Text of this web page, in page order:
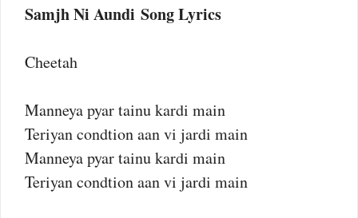
Samjh Ni Aundi Song Lyrics
Cheetah
Manneya pyar tainu kardi main
Teriyan condtion aan vi jardi main
Manneya pyar tainu kardi main
Teriyan condtion aan vi jardi main